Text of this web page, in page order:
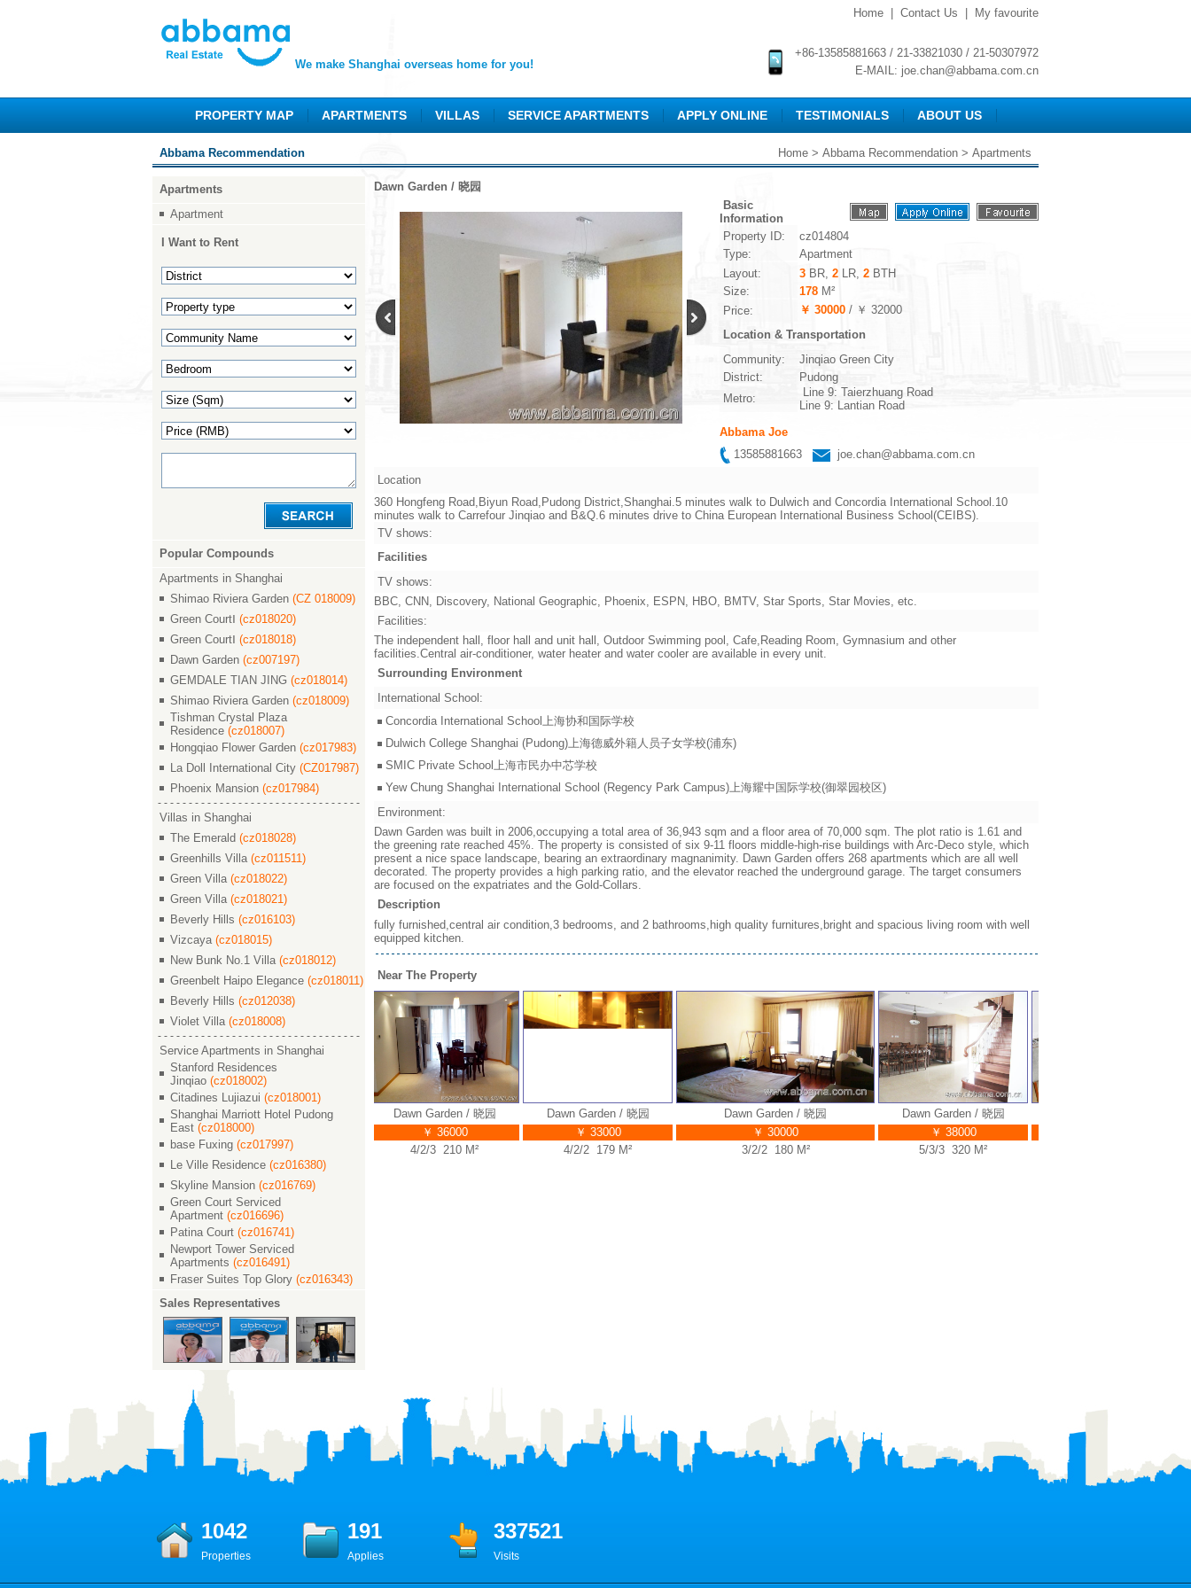
We make Shanghai overseas home for you!
Home Contact Us My favourite
+86-13585881663 / 21-33821030 / 21-50307972
E-MAIL: joe.chan@abbama.com.cn
PROPERTY MAP APARTMENTS VILLAS SERVICE APARTMENTS APPLY ONLINE TESTIMONIALS ABOUT US
Abbama Recommendation Home > Abbama Recommendation > Apartments
Apartments
Apartment
I Want to Rent
Popular Compounds
Apartments in Shanghai
Shimao Riviera Garden (CZ 018009)
Green CourtⅠ (cz018020)
Green CourtⅠ (cz018018)
Dawn Garden (cz007197)
GEMDALE TIAN JING (cz018014)
Shimao Riviera Garden (cz018009)
Tishman Crystal Plaza
Residence (cz018007)
Hongqiao Flower Garden (cz017983)
La Doll International City (CZ017987)
Phoenix Mansion (cz017984)
Villas in Shanghai
The Emerald (cz018028)
Greenhills Villa (cz011511)
Green Villa (cz018022)
Green Villa (cz018021)
Beverly Hills (cz016103)
Vizcaya (cz018015)
New Bunk No.1 Villa (cz018012)
Greenbelt Haipo Elegance (cz018011)
Beverly Hills (cz012038)
Violet Villa (cz018008)
Service Apartments in Shanghai
Stanford Residences
Jinqiao (cz018002)
Citadines Lujiazui (cz018001)
Shanghai Marriott Hotel Pudong
East (cz018000)
base Fuxing (cz017997)
Le Ville Residence (cz016380)
Skyline Mansion (cz016769)
Green Court Serviced
Apartment (cz016696)
Patina Court (cz016741)
Newport Tower Serviced
Apartments (cz016491)
Fraser Suites Top Glory (cz016343)
Sales Representatives
Dawn Garden / 晓园
Basic
Information
Property ID:
cz014804
Type:
Apartment
Layout:
3 BR, 2 LR, 2 BTH
Size:
178 M²
Price:
￥ 30000 / ￥ 32000
Location & Transportation
Community:
Jinqiao Green City
District:
Pudong
Metro:
Line 9: Taierzhuang Road
Line 9: Lantian Road
Abbama Joe
13585881663
joe.chan@abbama.com.cn
Location
360 Hongfeng Road,Biyun Road,Pudong District,Shanghai.5 minutes walk to Dulwich and Concordia International School.10
minutes walk to Carrefour Jinqiao and B&Q.6 minutes drive to China European International Business School(CEIBS).
TV shows:
Facilities
TV shows:
BBC, CNN, Discovery, National Geographic, Phoenix, ESPN, HBO, BMTV, Star Sports, Star Movies, etc.
Facilities:
The independent hall, floor hall and unit hall, Outdoor Swimming pool, Cafe,Reading Room, Gymnasium and other
facilities.Central air-conditioner, water heater and water cooler are available in every unit.
Surrounding Environment
International School:
Concordia International School上海协和国际学校
Dulwich College Shanghai (Pudong)上海德威外籍人员子女学校(浦东)
SMIC Private School上海市民办中芯学校
Yew Chung Shanghai International School (Regency Park Campus)上海耀中国际学校(御翠园校区)
Environment:
Dawn Garden was built in 2006,occupying a total area of 36,943 sqm and a floor area of 70,000 sqm. The plot ratio is 1.61 and
the greening rate reached 45%. The property is consisted of six 9-11 floors middle-high-rise buildings with Arc-Deco style, which
present a nice space landscape, bearing an extraordinary magnanimity. Dawn Garden offers 268 apartments which are all well
decorated. The property provides a high parking ratio, and the elevator reached the underground garage. The target consumers
are focused on the expatriates and the Gold-Collars.
Description
fully furnished,central air condition,3 bedrooms, and 2 bathrooms,high quality furnitures,bright and spacious living room with well
equipped kitchen.
Near The Property
Dawn Garden / 晓园
Dawn Garden / 晓园
￥ 35000
4/2/3 294 M²
Dawn Garden / 晓园
￥ 36000
4/2/3 210 M²
Dawn Garden / 晓园
￥ 33000
4/2/2 179 M²
Dawn Garden / 晓园
￥ 30000
3/2/2 180 M²
Dawn Garden / 晓园
￥ 38000
5/3/3 320 M²
1042 191 337521
Properties Applies Visits